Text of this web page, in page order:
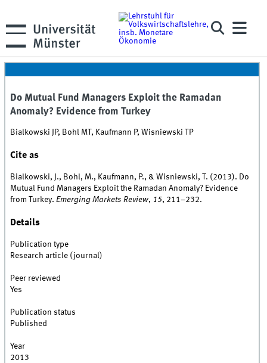
Do Mutual Fund Managers Exploit the Ramadan
Anomaly? Evidence from Turkey
Bialkowski JP, Bohl MT, Kaufmann P, Wisniewski TP
Cite as
Bialkowski, J., Bohl, M., Kaufmann, P., & Wisniewski, T. (2013). Do
Mutual Fund Managers Exploit the Ramadan Anomaly? Evidence
from Turkey.Emerging Markets Review, 15, 211–232.
Details
Publication type
Research article (journal)
Peer reviewed
Yes
Publication status
Published
Year
2013